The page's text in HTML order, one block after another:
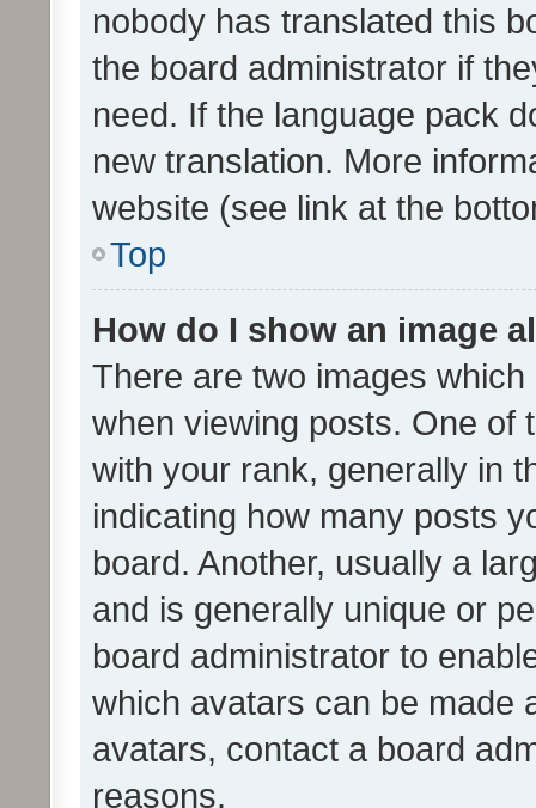
nobody has translated this
the board administrator if
need. If the language pack
new translation. More
website (see link at the
Top
How do I show an image
There are two images
when viewing posts. One of
with your rank, generally in
indicating how many posts
board. Another, usually a
and is generally unique or
board administrator to
which avatars can be made
avatars, contact a board
reasons.